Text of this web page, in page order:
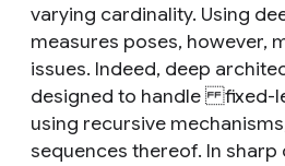
varying cardinality. Using
measures poses, however,
issues. Indeed, deep
designed to handle fixed-
using recursive
sequences thereof. In